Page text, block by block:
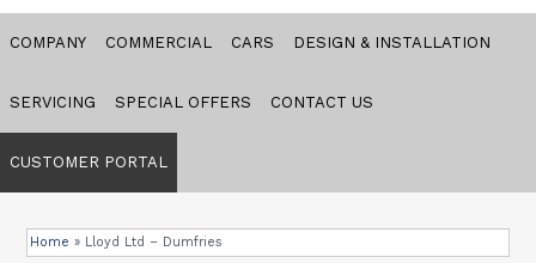
COMPANY COMMERCIAL CARS DESIGN & INSTALLATION
SERVICING SPECIAL OFFERS CONTACT US
CUSTOMER PORTAL
Home » Lloyd Ltd – Dumfries